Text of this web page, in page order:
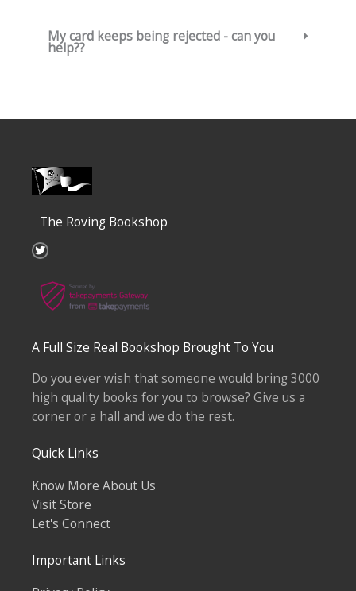
My card keeps being rejected - can you
help??
The Roving Bookshop
T
w
t
e
A Full Size Real Bookshop Brought To You
Do you ever wish that someone would bring 3000
high quality books for you to browse? Give us a
corner or a hall and we do the rest.
Quick Links
Know More About Us
Visit Store
Let's Connect
Important Links